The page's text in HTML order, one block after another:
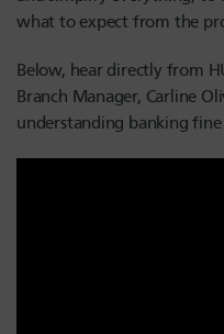
what to expect from the
Below, hear directly from
Branch Manager, Carline
understanding banking